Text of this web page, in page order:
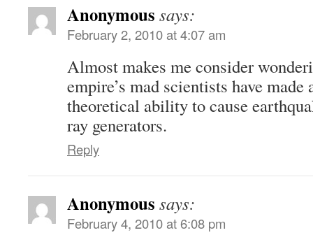
Anonymous says:
February 2, 2010 at 4:07 am
Almost makes me consider
empire’s mad scientists have made
theoretical ability to cause
ray generators.
Reply
Anonymous says:
February 4, 2010 at 6:08 pm